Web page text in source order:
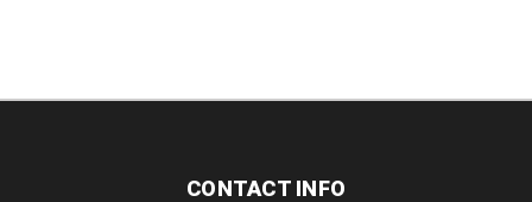
CONTACT INFO